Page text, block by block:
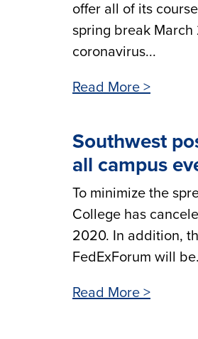
offer all of its
spring break
coronavirus...
Read More >
Southwest
all campus
To minimize the
College has
2020. In addition,
FedExForum will
Read More >